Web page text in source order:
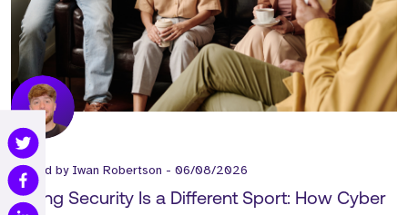
Posted by Iwan Robertson - 06/08/2026
Selling Security Is a Different Sport: How Cyber